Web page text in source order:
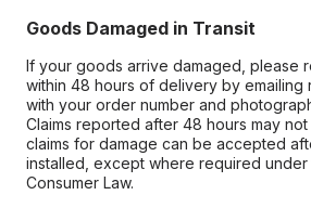
Goods Damaged in Transit
If your goods arrive damaged, please
within 48 hours of delivery by emailing
with your order number and
Claims reported after 48 hours may
claims for damage can be accepted
installed, except where required under
Consumer Law.